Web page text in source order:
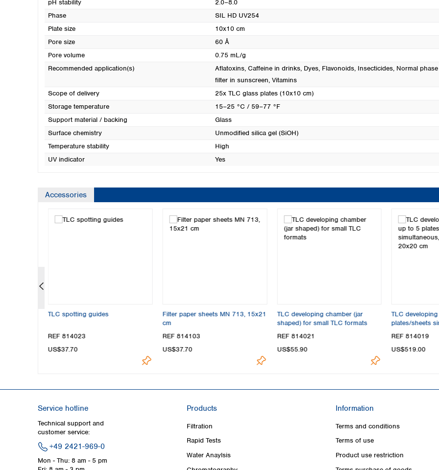
pH stability
2.0–8.0
Phase
SIL HD UV254
Plate size
10x10 cm
Pore size
60 Å
Pore volume
0.75 mL/g
Recommended application(s)
Aflatoxins, Caffeine in drinks, Dyes, Flavonoids, Insecticides, Normal
filter in sunscreen, Vitamins
Scope of delivery
25x TLC glass plates (10x10 cm)
Storage temperature
15–25 °C / 59–77 °F
Support material / backing
Glass
Surface chemistry
Unmodified silica gel (SiOH)
Temperature stability
High
UV indicator
Yes
Accessories
TLC spotting guides
REF 814023
US$37.70
Filter paper sheets MN 713, 15x21
cm
REF 814103
US$37.70
TLC developing chamber (jar
shaped) for small TLC formats
REF 814021
US$55.90
TLC
plates/sheets
REF 814019
US$519.00
Service hotline
Technical support and
customer service:
+49 2421-969-0
Mon - Thu: 8 am - 5 pm
Products
Filtration
Rapid Tests
Water Anaylsis
Information
Terms and conditions
Terms of use
Product use restriction